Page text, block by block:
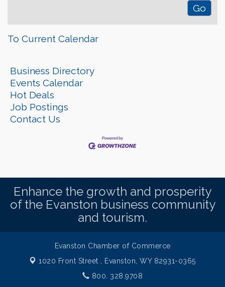
To Current Calendar
Business Directory
Events Calendar
Hot Deals
Job Postings
Contact Us
Enhance the growth and prosperity
of the Evanston business community
and tourism.
Evanston Chamber of Commerce
1020 Front Street ,
Evanston, WY 82931-0365
800. 328.9708